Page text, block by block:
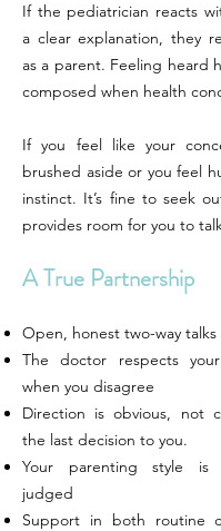
If the pediatrician reacts
a clear explanation, they
as a parent. Feeling heard
composed when health
If you feel like your
brushed aside or you feel
instinct. It’s fine to seek
provides room for you to
A True Partnership
Open, honest two-way talks
The doctor respects
when you disagree
Direction is obvious, not
the last decision to you.
Your parenting style is
judged
Support in both routine